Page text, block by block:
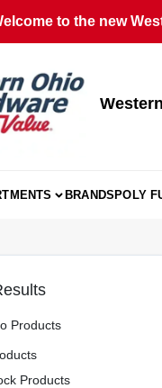
to the new
BRANDSPOLY
Products
Products